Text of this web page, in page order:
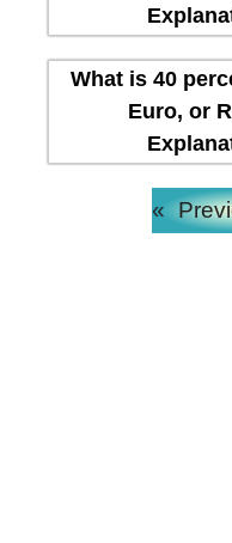
What is 40
Euro, or
«